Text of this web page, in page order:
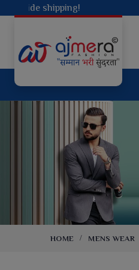
Dyed Fancy Matching
One Minute Saree
Ready To Wear Saree
Jimmy Choo Saree
Net Sarees
Net Lehenga Saree
Net Embroidery Sarees
Cotton Sarees
HOME MENS WEAR